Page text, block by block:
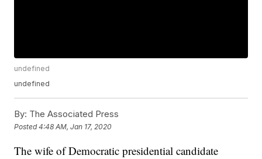
undefined
undefined
By: The Associated Press
Posted4:48 AM, Jan 17, 2020
The wife of Democratic presidential candidate